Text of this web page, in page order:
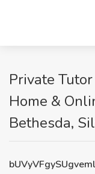
Private
Home &
Bethesda,